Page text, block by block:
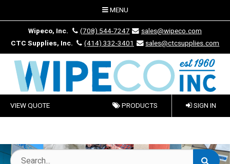
MENU
Wipeco, Inc. (708) 544-7247
sales@wipeco.com
CTC Supplies, Inc.
(414) 332-3401 sales@ctcsupplies.com
VIEW QUOTE PRODUCTS SIGN IN